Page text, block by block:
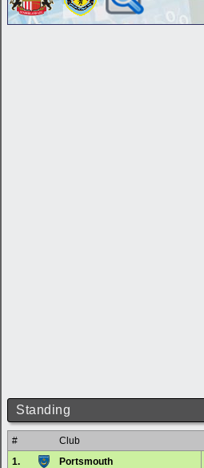
Standing
# Club
1.
Portsmouth